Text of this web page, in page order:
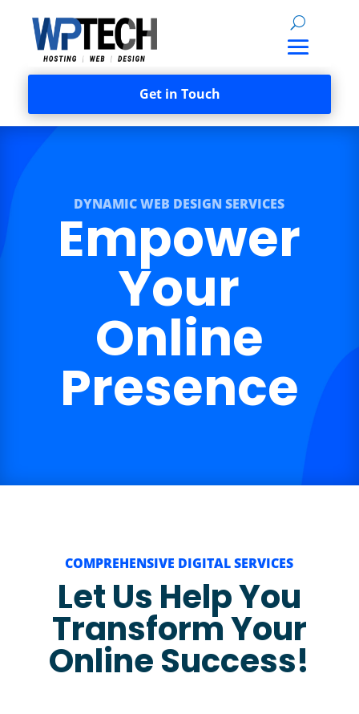
Get in Touch
DYNAMIC WEB DESIGN SERVICES
Empower
Your
Online
Presence
COMPREHENSIVE DIGITAL SERVICES
Let Us Help You
Transform Your
Online Success!